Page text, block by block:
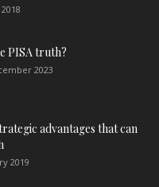
PISA truth?
2023
advantages that can
2019